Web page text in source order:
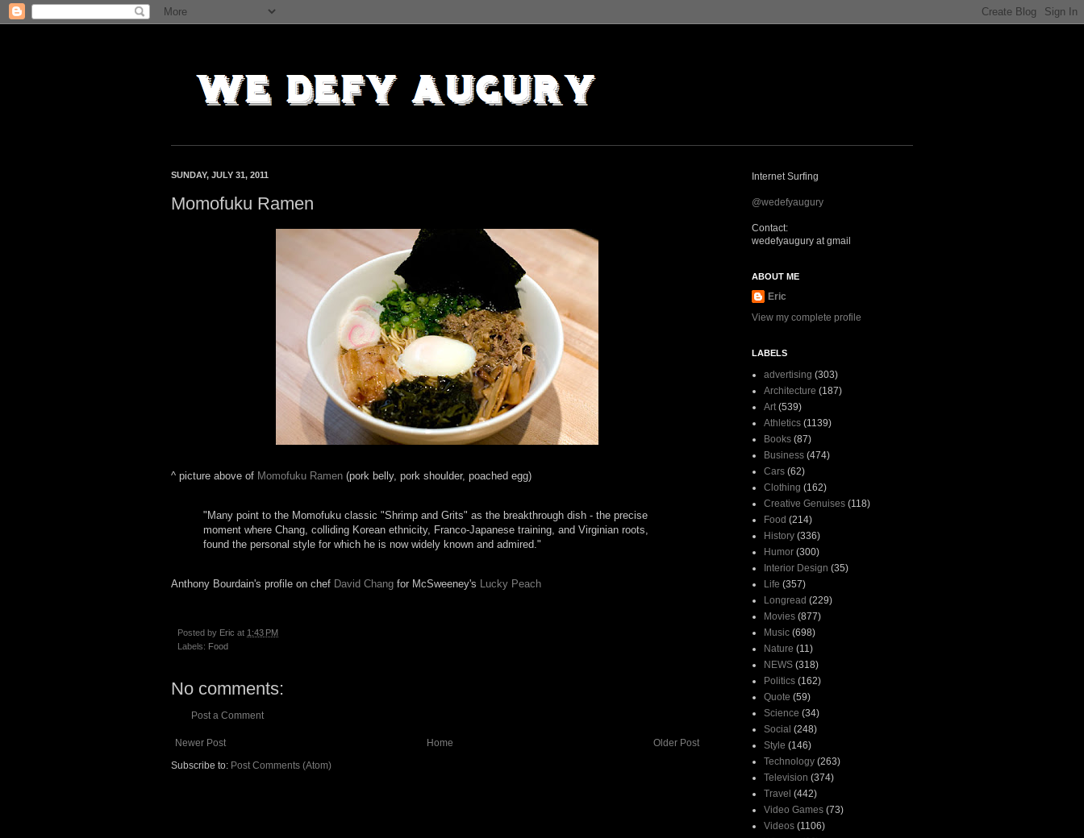
SUNDAY, JULY 31, 2011
Momofuku Ramen
^ picture above of Momofuku Ramen (pork belly, pork shoulder, poached egg)
"Many point to the Momofuku classic "Shrimp and Grits" as the breakthrough dish - the precise
moment where Chang, colliding Korean ethnicity, Franco-Japanese training, and Virginian roots,
found the personal style for which he is now widely known and admired."
Anthony Bourdain's profile on chef David Chang for McSweeney's Lucky Peach
Posted by Eric at 1:43 PM
Labels: Food
No comments:
Post a Comment
Newer Post Older Post
Home
Subscribe to: Post Comments (Atom)
Internet Surfing
@wedefyaugury
Contact:
wedefyaugury at gmail
ABOUT ME
Eric
View my complete profile
LABELS
advertising (303)
Architecture (187)
Art (539)
Athletics (1139)
Books (87)
Business (474)
Cars (62)
Clothing (162)
Creative Genuises (118)
Food (214)
History (336)
Humor (300)
Interior Design (35)
Life (357)
Longread (229)
Movies (877)
Music (698)
Nature (11)
NEWS (318)
Politics (162)
Quote (59)
Science (34)
Social (248)
Style (146)
Technology (263)
Television (374)
Travel (442)
Video Games (73)
Videos (1106)